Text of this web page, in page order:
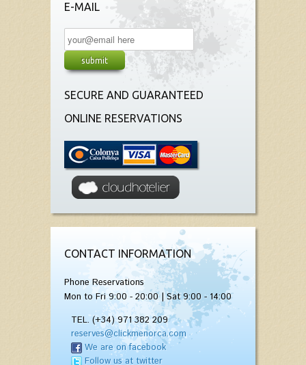
E-MAIL
SECURE AND GUARANTEED
ONLINE RESERVATIONS
CONTACT INFORMATION
Phone Reservations
Mon to Fri 9:00 - 20:00 | Sat 9:00 - 14:00
TEL. (+34) 971 382 209
reserves@clickmenorca.com
We are on facebook
Follow us at twitter